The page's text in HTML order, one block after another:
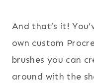
And that’s it!
own custom
brushes you can
around with the